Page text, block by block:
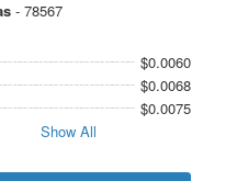
- 78567
$0.0060
$0.0068
$0.0075
Show All